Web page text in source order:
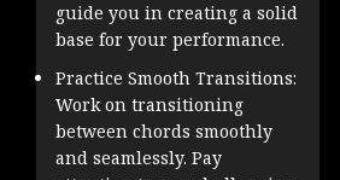
guide you in creating a solid
base for your performance.
Practice Smooth Transitions:
Work on transitioning
between chords smoothly
and seamlessly. Pay